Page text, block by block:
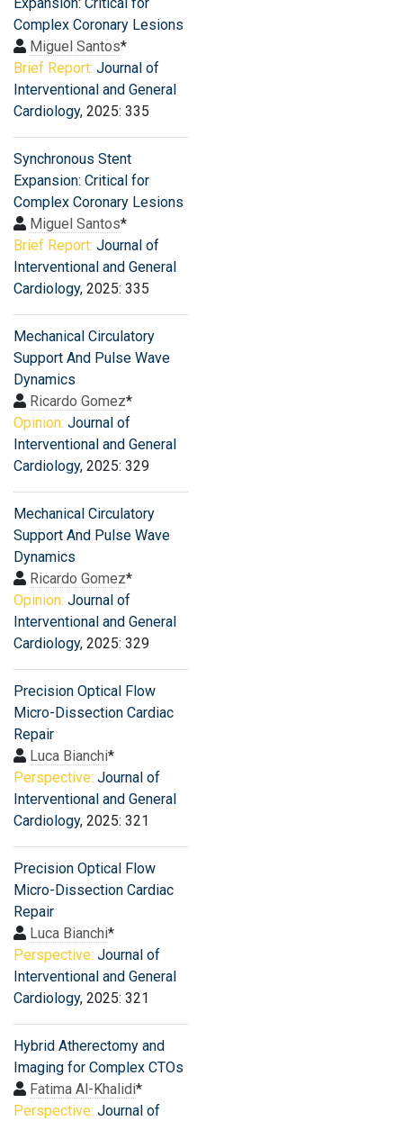
Complex Coronary Lesions
Miguel Santos*
Brief Report: Journal of
Interventional and General
Cardiology, 2025: 335
Synchronous Stent
Expansion: Critical for
Complex Coronary Lesions
Miguel Santos*
Brief Report: Journal of
Interventional and General
Cardiology, 2025: 335
Mechanical Circulatory
Support And Pulse Wave
Dynamics
Ricardo Gomez*
Opinion: Journal of
Interventional and General
Cardiology, 2025: 329
Mechanical Circulatory
Support And Pulse Wave
Dynamics
Ricardo Gomez*
Opinion: Journal of
Interventional and General
Cardiology, 2025: 329
Precision Optical Flow
Micro-Dissection Cardiac
Repair
Luca Bianchi*
Perspective: Journal of
Interventional and General
Cardiology, 2025: 321
Precision Optical Flow
Micro-Dissection Cardiac
Repair
Luca Bianchi*
Perspective: Journal of
Interventional and General
Cardiology, 2025: 321
Hybrid Atherectomy and
Imaging for Complex CTOs
Fatima Al-Khalidi*
Perspective: Journal of